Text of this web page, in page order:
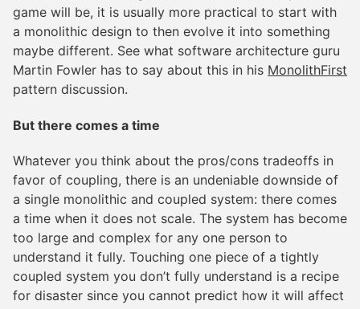
game will be, it is usually more practical to start with
a monolithic design to then evolve it into something
maybe different. See what software architecture guru
Martin Fowler has to say about this in his MonolithFirst
pattern discussion.
But there comes a time
Whatever you think about the pros/cons tradeoffs in
favor of coupling, there is an undeniable downside of
a single monolithic and coupled system: there comes
a time when it does not scale. The system has become
too large and complex for any one person to
understand it fully. Touching one piece of a tightly
coupled system you don’t fully understand is a recipe
for disaster since you cannot predict how it will affect